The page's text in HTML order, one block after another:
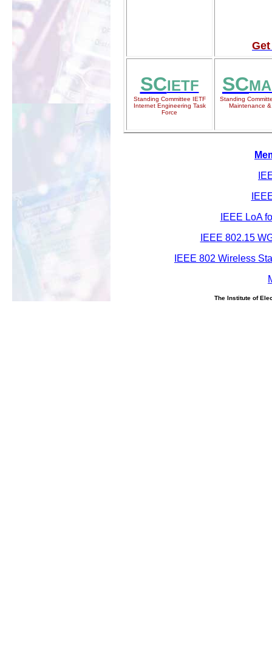
SCIETF
Standing Committee IETF
Internet Engineering Task
Force
SC
Standing
Maintenance
IEEE LoA
IEEE 802.15
IEEE 802 Wireless
The Institute of